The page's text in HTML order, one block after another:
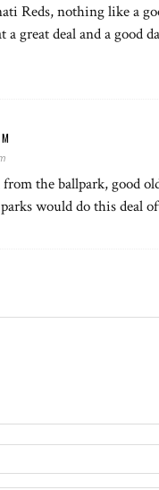
Reds, nothing like a
a great deal and a good
the ballpark, good
would do this deal